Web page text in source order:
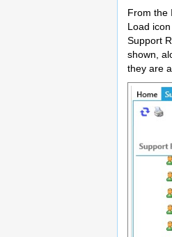
From the
Load
Support
shown,
they are